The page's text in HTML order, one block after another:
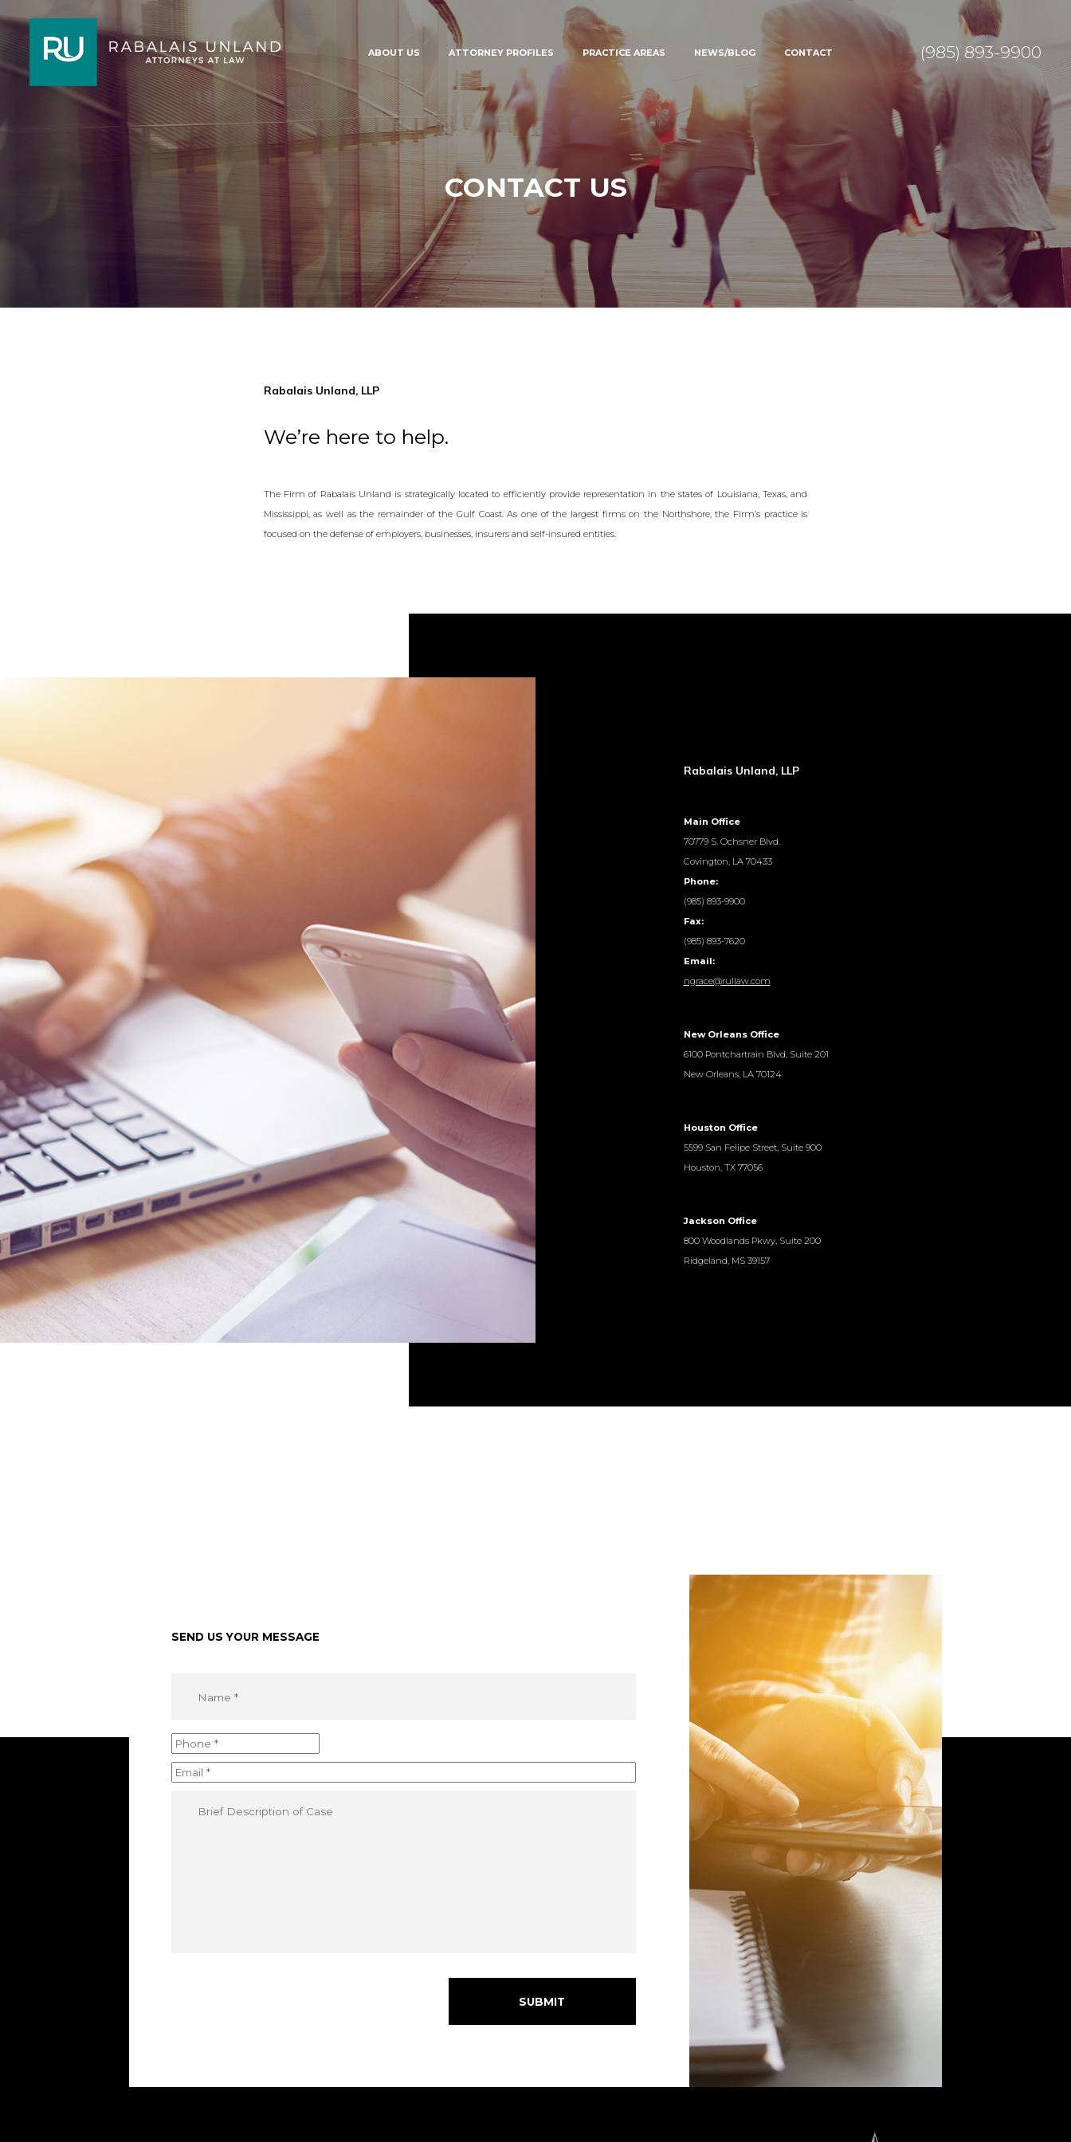
ABOUT US ATTORNEY PROFILES PRACTICE AREAS NEWS/BLOG CONTACT (985) 893-9900
CONTACT US
Rabalais Unland, LLP
We’re here to help.
The Firm of Rabalais Unland is strategically located to efficiently provide representation in the states of Louisiana, Texas, and
Mississippi, as well as the remainder of the Gulf Coast. As one of the largest firms on the Northshore, the Firm’s practice is
focused on the defense of employers, businesses, insurers and self-insured entities.
Rabalais Unland, LLP
Main Office
70779 S. Ochsner Blvd.
Covington, LA 70433
Phone:
(985) 893-9900
Fax:
(985) 893-7620
Email:
ngrace@rullaw.com
New Orleans Office
6100 Pontchartrain Blvd, Suite 201
New Orleans, LA 70124
Houston Office
5599 San Felipe Street, Suite 900
Houston, TX 77056
Jackson Office
800 Woodlands Pkwy, Suite 200
Ridgeland, MS 39157
SEND US YOUR MESSAGE
SUBMIT